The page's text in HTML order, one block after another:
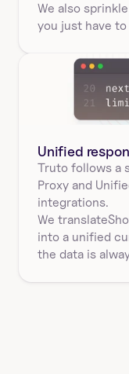
We also
you just have to
Unified
Truto follows a
Proxy and
integrations.
into a unified
the data is
We translate